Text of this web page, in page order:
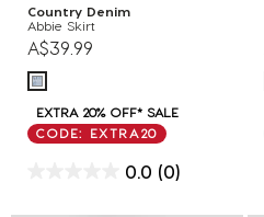
Country Denim
Abbie Skirt
A$39.99
EXTRA 20% OFF* SALE
CODE: EXTRA20
0.0 (0)